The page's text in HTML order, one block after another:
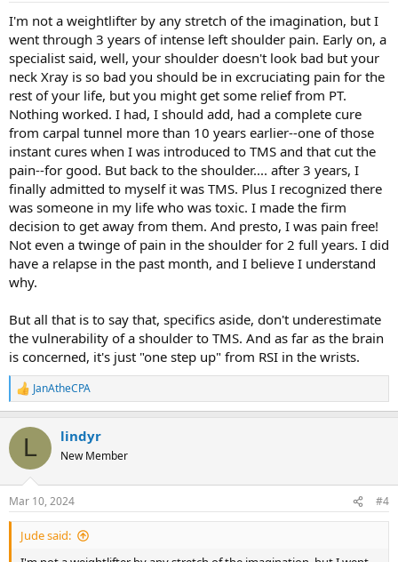
I'm not a weightlifter by any stretch of the imagination, but I
went through 3 years of intense left shoulder pain. Early on, a
specialist said, well, your shoulder doesn't look bad but your
neck Xray is so bad you should be in excruciating pain for the
rest of your life, but you might get some relief from PT.
Nothing worked. I had, I should add, had a complete cure
from carpal tunnel more than 10 years earlier--one of those
instant cures when I was introduced to TMS and that cut the
pain--for good. But back to the shoulder.... after 3 years, I
finally admitted to myself it was TMS. Plus I recognized there
was someone in my life who was toxic. I made the firm
decision to get away from them. And presto, I was pain free!
Not even a twinge of pain in the shoulder for 2 full years. I did
have a relapse in the past month, and I believe I understand
why.
But all that is to say that, specifics aside, don't underestimate
the vulnerability of a shoulder to TMS. And as far as the brain
is concerned, it's just "one step up" from RSI in the wrists.
R
e
c
i
s
:
JanAtheCPA
L lindyr
New Member
Mar 10, 2024 #4
Jude said: